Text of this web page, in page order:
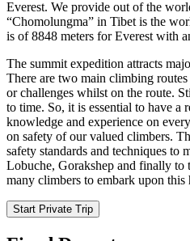
Everest. We provide out of the
“Chomolungma” in Tibet is the
is of 8848 meters for Everest with
The summit expedition attracts
There are two main climbing
or challenges whilst on the route.
to time. So, it is essential to have
knowledge and experience on
on safety of our valued climbers.
safety standards and techniques
Lobuche, Gorakshep and finally to
many climbers to embark upon
Start Private Trip